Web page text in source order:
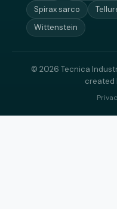
Spirax sarco
Wittenstein
© 2026 Tecnica
created